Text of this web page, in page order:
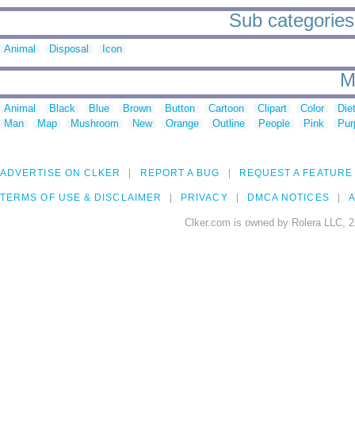
Sub
Animal Disposal Icon
Animal Black Blue Brown Button Cartoon Clipart Color
Man
Map Mushroom New Orange Outline People Pink
ADVERTISE ON CLKER REPORT A BUG REQUEST A FEATURE
TERMS OF USE & DISCLAIMER PRIVACY DMCA NOTICES
Clker.com is owned by Rolera LLC,